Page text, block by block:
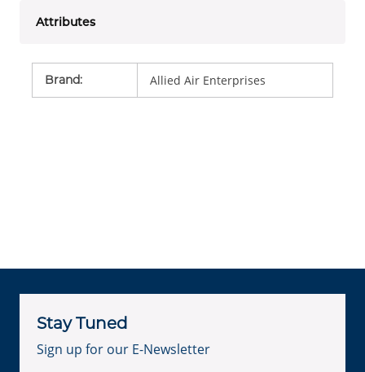
Attributes
Brand: Allied Air Enterprises
Stay Tuned
Sign up for our E-Newsletter